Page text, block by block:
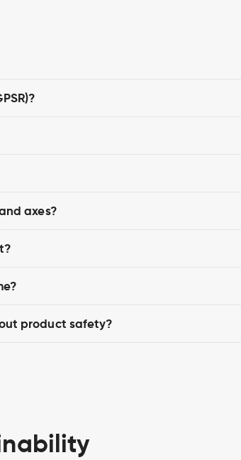
axes?
product safety?